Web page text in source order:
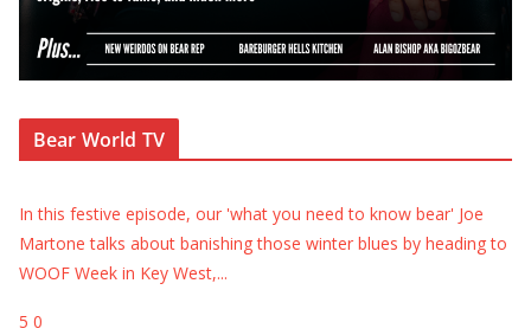
Bear World TV
In this festive episode, our 'what you need to know bear' Joe
Martone talks about banishing those winter blues by heading to
WOOF Week in Key West,...
5 0